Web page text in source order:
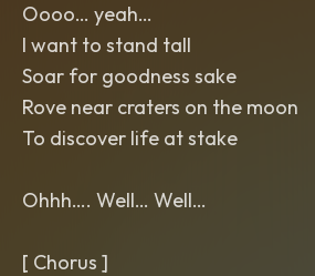
Oooo… yeah…
I want to stand tall
Soar for goodness sake
Rove near craters on the moon
To discover life at stake
Ohhh…. Well… Well…
[ Chorus ]